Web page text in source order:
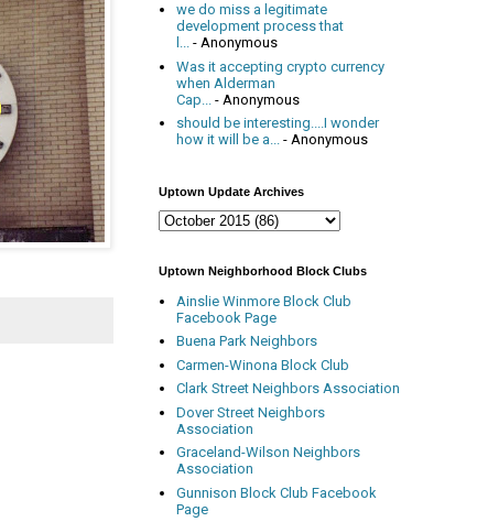
we do miss a legitimate
development process that
l... - Anonymous
Was it accepting crypto currency
when Alderman
Cap...
- Anonymous
should be interesting....I wonder
how it will be a... - Anonymous
Uptown Update Archives
Uptown Neighborhood Block Clubs
Ainslie Winmore Block Club
Facebook Page
Buena Park Neighbors
Carmen-Winona Block Club
Clark Street Neighbors Association
Dover Street Neighbors
Association
Graceland-Wilson Neighbors
Association
Gunnison Block Club Facebook
Page